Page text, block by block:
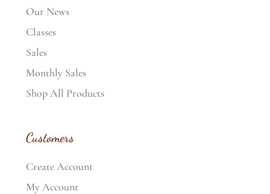
Our News
Classes
Sales
Monthly Sales
Shop All Products
Customers
Create Account
My Account